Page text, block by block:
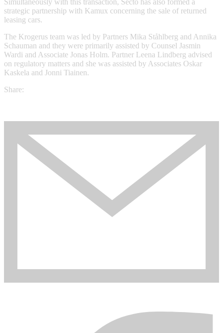
strategic partnership with Kamux concerning the sale of returned
leasing cars.
The Krogerus team was led by Partners Mika Ståhlberg and Annika
Schauman and they were primarily assisted by Counsel Jasmin
Wardi and Associate Jonas Holm. Partner Leena Lindberg advised
on regulatory matters and she was assisted by Associates Oskar
Kaskela and Jonni Tiainen.
Share: